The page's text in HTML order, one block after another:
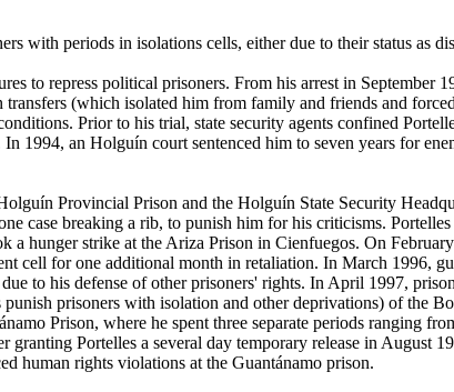
with periods in isolations cells, either due to their status as
to repress political prisoners. From his arrest in
transfers (which isolated him from family and friends and
Prior to his trial, state security agents confined
an Holguín court sentenced him to seven years for
Provincial Prison and the Holguín State Security
case breaking a rib, to punish him for his criticisms.
hunger strike at the Ariza Prison in Cienfuegos. On
cell for one additional month in retaliation. In March 1996,
to his defense of other prisoners' rights. In April 1997,
prisoners with isolation and other deprivations) of the
Prison, where he spent three separate periods ranging
Portelles a several day temporary release in August
human rights violations at the Guantánamo prison.